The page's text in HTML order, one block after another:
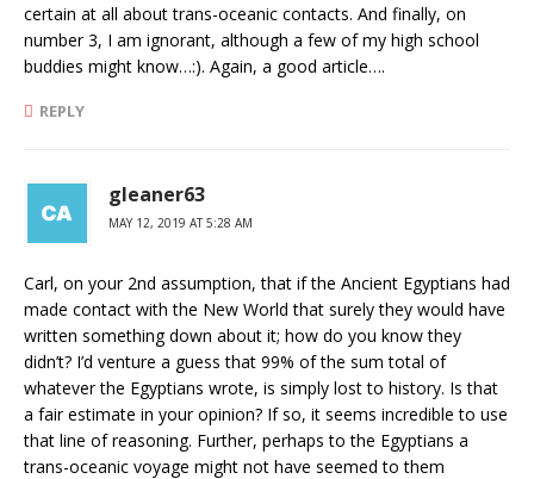
certain at all about trans-oceanic contacts. And finally, on
number 3, I am ignorant, although a few of my high school
buddies might know…:). Again, a good article….
REPLY
gleaner63
MAY 12, 2019 AT 5:28 AM
Carl, on your 2nd assumption, that if the Ancient Egyptians had
made contact with the New World that surely they would have
written something down about it; how do you know they
didn’t? I’d venture a guess that 99% of the sum total of
whatever the Egyptians wrote, is simply lost to history. Is that
a fair estimate in your opinion? If so, it seems incredible to use
that line of reasoning. Further, perhaps to the Egyptians a
trans-oceanic voyage might not have seemed to them